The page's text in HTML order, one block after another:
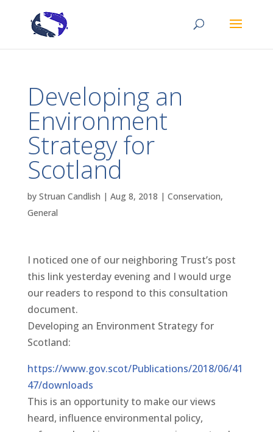
Developing an
Environment
Strategy for
Scotland
by Struan Candlish | Aug 8, 2018 | Conservation,
General
I noticed one of our neighboring Trust’s post
this link yesterday evening and I would urge
our readers to respond to this consultation
document.
Developing an Environment Strategy for
Scotland:
https://www.gov.scot/Publications/2018/06/41
47/downloads
This is an opportunity to make our views
heard, influence environmental policy,